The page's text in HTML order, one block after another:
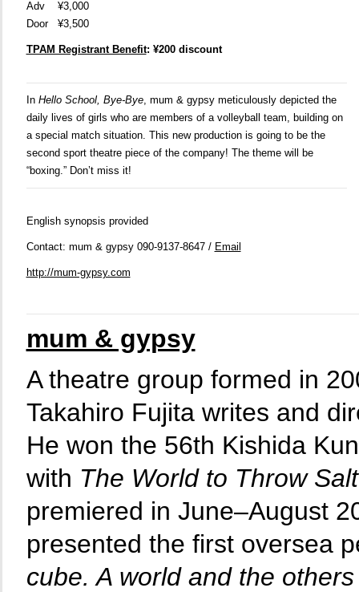
Adv
¥3,000
Door
¥3,500
TPAM Registrant Benefit: ¥200 discount
In Hello School, Bye-Bye, mum & gypsy meticulously depicted the
daily lives of girls who are members of a volleyball team, building on
a special match situation. This new production is going to be the
second sport theatre piece of the company! The theme will be
“boxing.” Don’t miss it!
English synopsis provided
Contact: mum & gypsy 090-9137-8647 / Email
http://mum-gypsy.com
mum & gypsy
A theatre group formed in
Takahiro Fujita writes and
He won the 56th Kishida
with The World to Throw
premiered in June–August
presented the first oversea
cube. A world and the